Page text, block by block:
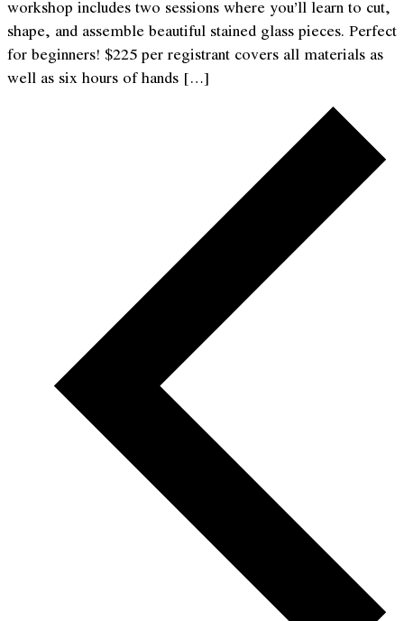
workshop includes two sessions where you’ll learn to cut,
shape, and assemble beautiful stained glass pieces. Perfect
for beginners! $225 per registrant covers all materials as
well as six hours of hands […]